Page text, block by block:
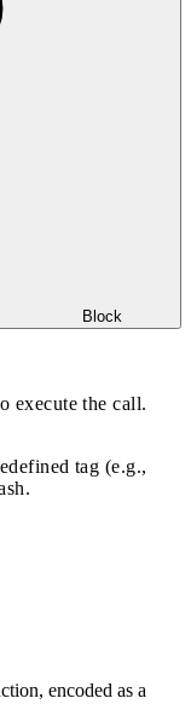
Block
execute the call.
tag (e.g.,
encoded as a